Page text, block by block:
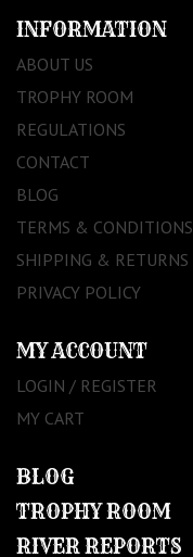
INFORMATION
ABOUT US
TROPHY ROOM
REGULATIONS
CONTACT
BLOG
TERMS & CONDITIONS
SHIPPING & RETURNS
PRIVACY POLICY
MY ACCOUNT
LOGIN / REGISTER
MY CART
BLOG
TROPHY ROOM
RIVER REPORTS